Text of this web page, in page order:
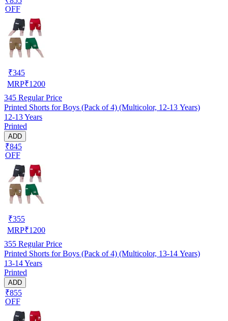
OFF
₹345
MRP₹1200
345 Regular Price
Printed Shorts for Boys (Pack of 4) (Multicolor, 12-13 Years)
12-13 Years
Printed
ADD
₹845
OFF
₹355
MRP₹1200
355 Regular Price
Printed Shorts for Boys (Pack of 4) (Multicolor, 13-14 Years)
13-14 Years
Printed
ADD
₹855
OFF